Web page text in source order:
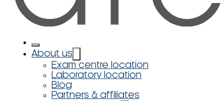
About us
Exam centre location
Laboratory location
Blog
Partners & affiliates